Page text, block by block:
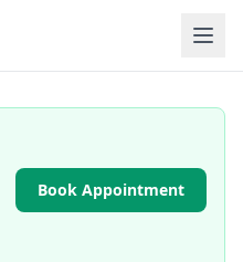
Book Appointment